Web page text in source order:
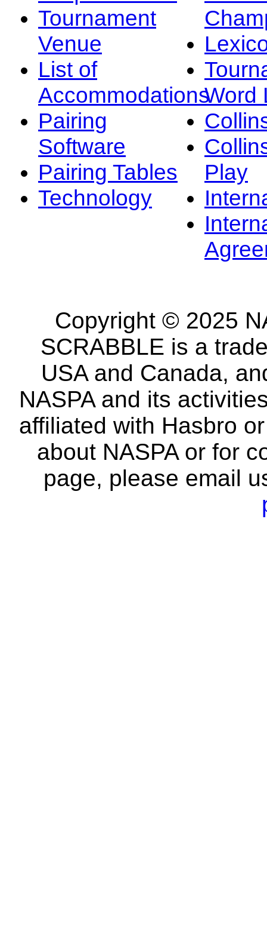
Tournament
Venue
List of
Accommodations
Pairing
Software
Pairing Tables
Technology
Word
Play
Copyright © 2025
SCRABBLE is a
USA and Canada,
NASPA and its
affiliated with Hasbro
about NASPA or for
page, please email